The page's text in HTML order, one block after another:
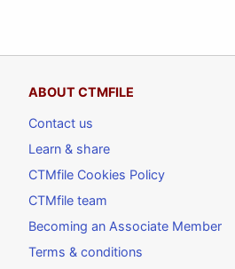
ABOUT CTMFILE
Contact us
Learn & share
CTMfile Cookies Policy
CTMfile team
Becoming an Associate Member
Terms & conditions